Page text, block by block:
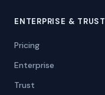
ENTERPRISE & TRUST
Pricing
Enterprise
Trust